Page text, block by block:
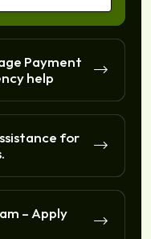
Payment
help
for
– Apply